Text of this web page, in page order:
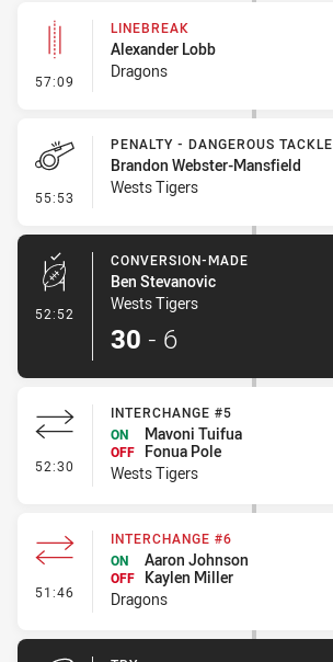
57:09 - Linebreak
LINEBREAK
Alexander Lobb
Dragons
55:53 - Penalty - Dangerous Tackle
PENALTY - DANGEROUS TACKLE
Brandon Webster-Mansfield
Wests Tigers
52:52 - Conversion-Made
CONVERSION-MADE
Ben Stevanovic
Wests Tigers
30 - 6
52:30 - Interchange #5
INTERCHANGE #5
ON
Mavoni Tuifua
OFF
Fonua Pole
Wests Tigers
51:46 - Interchange #6
INTERCHANGE #6
ON
Aaron Johnson
OFF
Kaylen Miller
Dragons